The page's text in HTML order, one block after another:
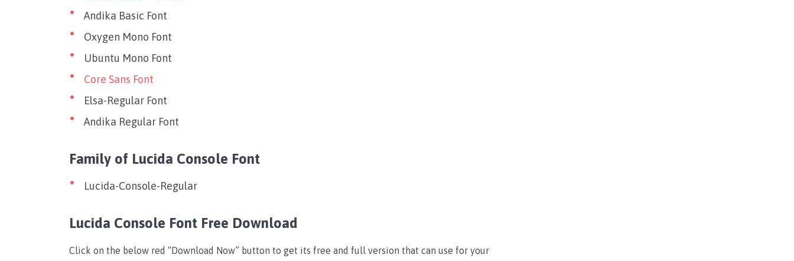
Andika Basic Font
Oxygen Mono Font
Ubuntu Mono Font
Core Sans Font
Elsa-Regular Font
Andika Regular Font
Family of Lucida Console Font
Lucida-Console-Regular
Lucida Console Font Free Download
Click on the below red “Download Now” button to get its free and full version that can use for your